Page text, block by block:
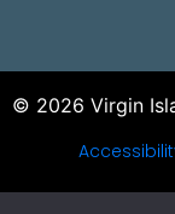
© 2026 Virgin